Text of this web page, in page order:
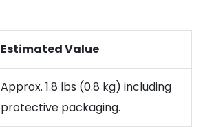
Estimated Value
Approx. 1.8 lbs (0.8 kg) including
protective packaging.